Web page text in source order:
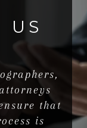
US
that
is